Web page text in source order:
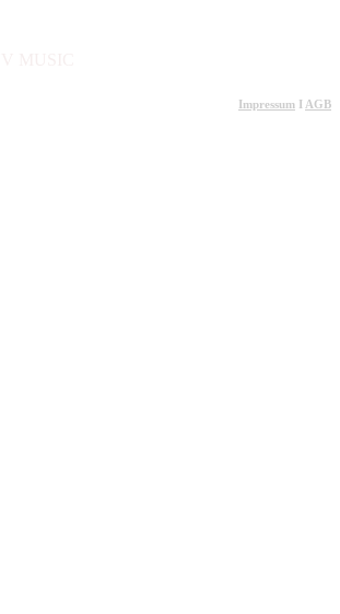
Impressum I AGB